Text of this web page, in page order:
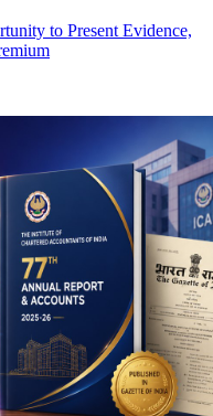
to Present Evidence,